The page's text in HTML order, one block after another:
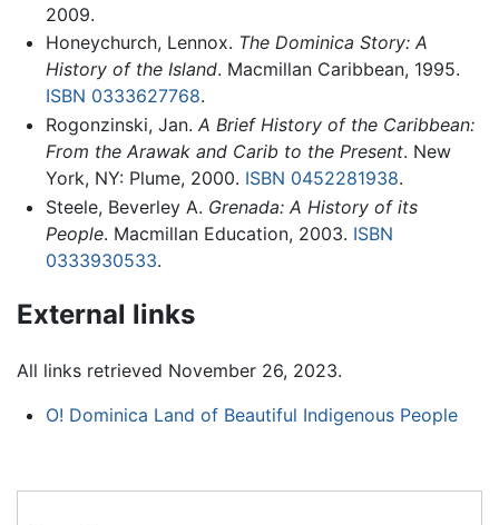
2009.
Honeychurch, Lennox. The Dominica Story: A
History of the Island. Macmillan Caribbean, 1995.
ISBN 0333627768.
Rogonzinski, Jan. A Brief History of the Caribbean:
From the Arawak and Carib to the Present. New
York, NY: Plume, 2000. ISBN 0452281938.
Steele, Beverley A. Grenada: A History of its
People. Macmillan Education, 2003. ISBN
0333930533.
External links
All links retrieved November 26, 2023.
O! Dominica Land of Beautiful Indigenous People